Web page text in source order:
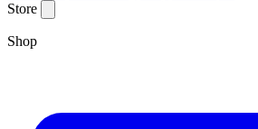
Store
Shop